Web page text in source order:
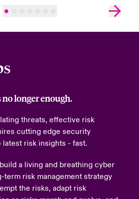
longer enough.
threats, effective risk
cutting edge security
latest risk insights - fast.
a living and breathing cyber
term risk management strategy
the risks, adapt risk